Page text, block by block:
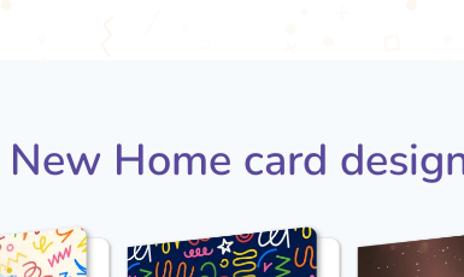
Home card